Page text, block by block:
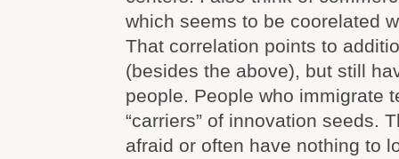
which seems to be coorelated
That correlation points to
(besides the above), but still
people. People who immigrate
“carriers” of innovation seeds.
afraid or often have nothing to